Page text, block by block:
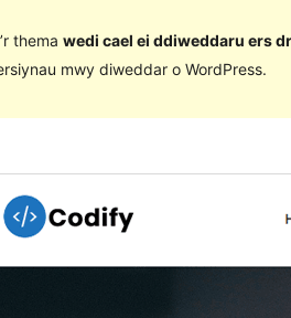
thema wedi cael ei ddiweddaru ers
mwy diweddar o WordPress.